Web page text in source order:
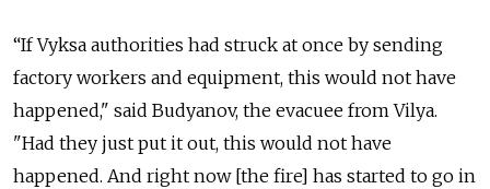
“If Vyksa authorities had struck at once by sending
factory workers and equipment, this would not have
happened," said Budyanov, the evacuee from Vilya.
"Had they just put it out, this would not have
happened. And right now [the fire] has started to go in